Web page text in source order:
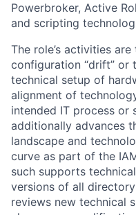
Powerbroker, Active
and scripting
The role’s activities
configuration “drift” or
technical setup of
alignment of
intended IT process or
additionally advances
landscape and
curve as part of the
such supports
versions of all
reviews new technical